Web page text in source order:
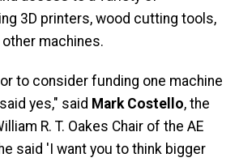
3D printers, wood cutting tools,
machines.
to consider funding one machine
yes," said Mark Costello, the
R. T. Oakes Chair of the AE
said 'I want you to think bigger